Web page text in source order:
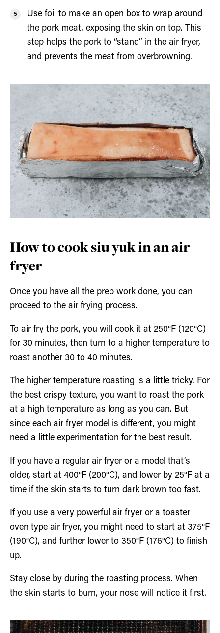
Use foil to make an open box to wrap around
the pork meat, exposing the skin on top. This
step helps the pork to “stand” in the air fryer,
and prevents the meat from overbrowning.
How to cook siu yuk in an air
fryer
Once you have all the prep work done, you can
proceed to the air frying process.
To air fry the pork, you will cook it at 250°F (120°C)
for 30 minutes, then turn to a higher temperature to
roast another 30 to 40 minutes.
The higher temperature roasting is a little tricky. For
the best crispy texture, you want to roast the pork
at a high temperature as long as you can. But
since each air fryer model is different, you might
need a little experimentation for the best result.
If you have a regular air fryer or a model that’s
older, start at 400°F (200°C), and lower by 25°F at a
time if the skin starts to turn dark brown too fast.
If you use a very powerful air fryer or a toaster
oven type air fryer, you might need to start at 375°F
(190°C), and further lower to 350°F (176°C) to finish
up.
Stay close by during the roasting process. When
the skin starts to burn, your nose will notice it first.